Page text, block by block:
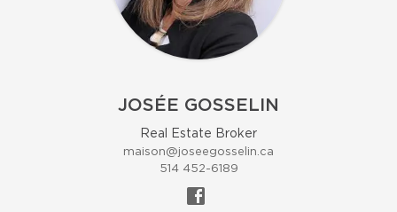
JOSÉE GOSSELIN
Real Estate Broker
maison@joseegosselin.ca
514 452-6189